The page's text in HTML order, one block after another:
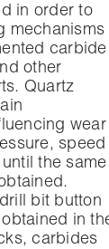
in order to
mechanisms
carbide
other
Quartz
wear
speed
the same
bit button
in
carbides